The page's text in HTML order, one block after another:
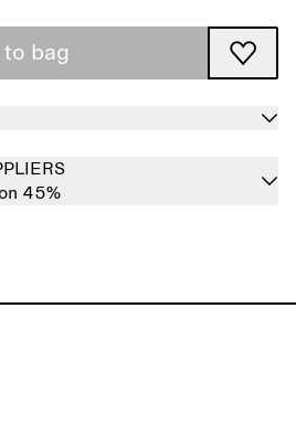
to bag
45%